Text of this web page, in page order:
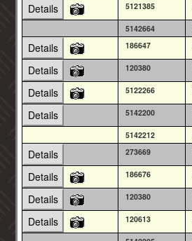
Details 5121385
5142664
Details 186647
Details 120380
Details 5122266
Details 5142200
5142212
Details 273669
Details 186676
Details 120380
Details 120613